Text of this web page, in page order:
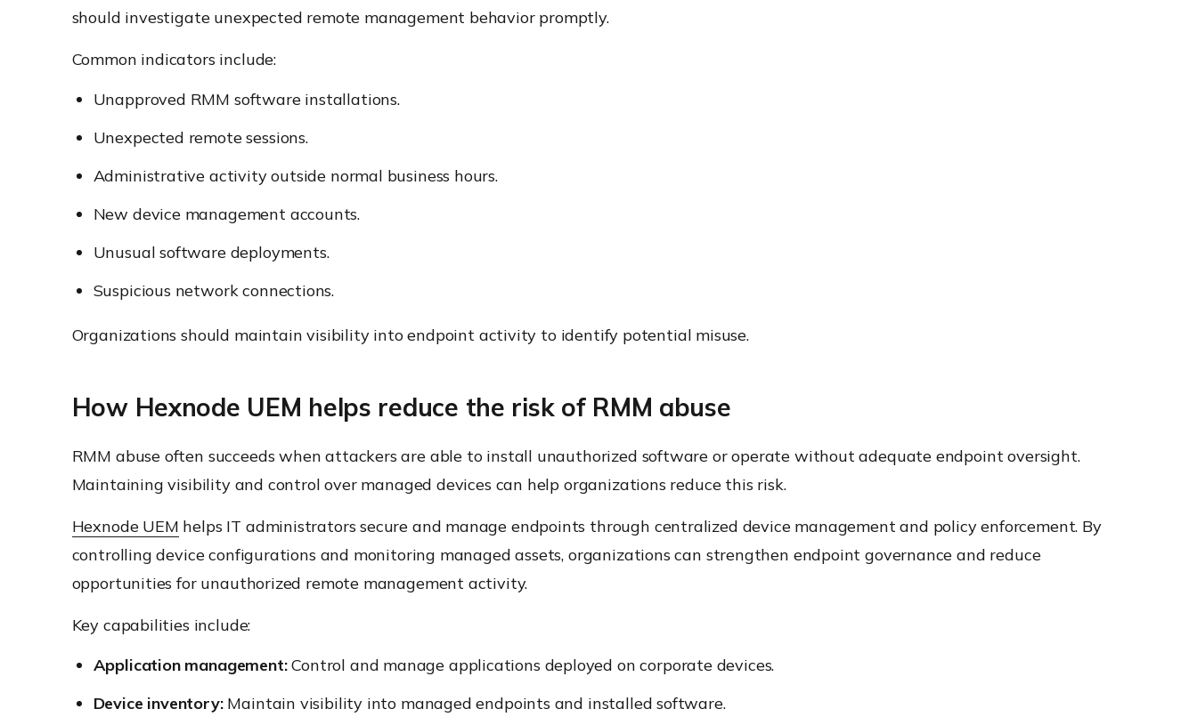
should investigate unexpected remote management behavior promptly.
Common indicators include:
Unapproved RMM software installations.
Unexpected remote sessions.
Administrative activity outside normal business hours.
New device management accounts.
Unusual software deployments.
Suspicious network connections.
Organizations should maintain visibility into endpoint activity to identify potential misuse.
How Hexnode UEM helps reduce the risk of RMM abuse
RMM abuse often succeeds when attackers are able to install unauthorized software or operate without adequate endpoint oversight.
Maintaining visibility and control over managed devices can help organizations reduce this risk.
Hexnode UEM helps IT administrators secure and manage endpoints through centralized device management and policy enforcement. By
controlling device configurations and monitoring managed assets, organizations can strengthen endpoint governance and reduce
opportunities for unauthorized remote management activity.
Key capabilities include:
Application management:Control and manage applications deployed on corporate devices.
Device inventory:Maintain visibility into managed endpoints and installed software.